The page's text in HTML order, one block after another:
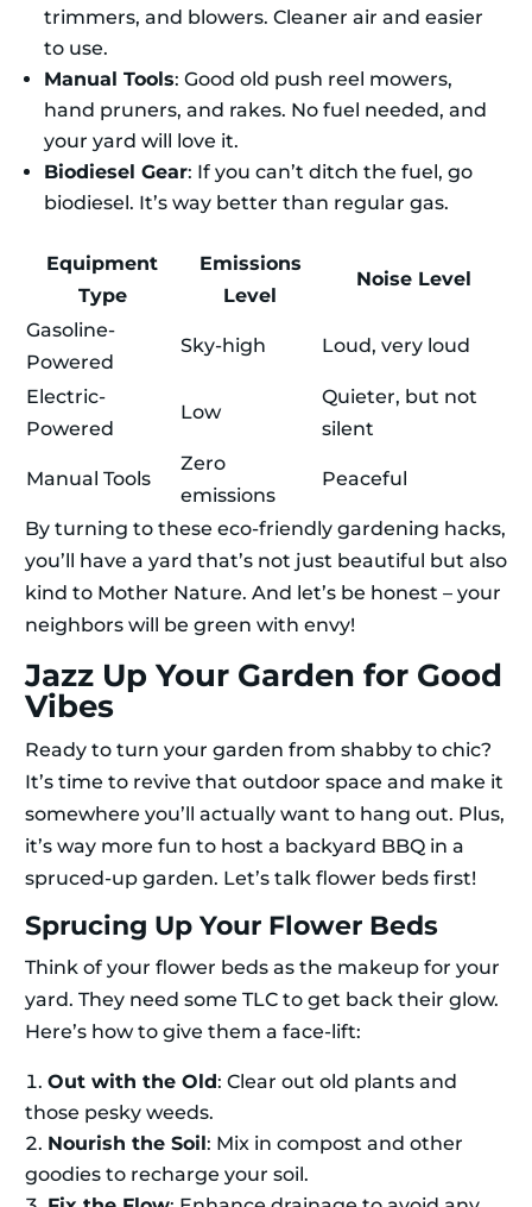
trimmers, and blowers. Cleaner air and easier
to use.
Manual Tools: Good old push reel mowers,
hand pruners, and rakes. No fuel needed, and
your yard will love it.
Biodiesel Gear: If you can’t ditch the fuel, go
biodiesel. It’s way better than regular gas.
Equipment
Type
Emissions
Level
Noise Level
Gasoline-
Powered
Sky-high Loud, very loud
Electric-
Powered
Low
Quieter, but not
silent
Manual Tools
Zero
emissions
Peaceful
By turning to these eco-friendly gardening hacks,
you’ll have a yard that’s not just beautiful but also
kind to Mother Nature. And let’s be honest – your
neighbors will be green with envy!
Jazz Up Your Garden for Good
Vibes
Ready to turn your garden from shabby to chic?
It’s time to revive that outdoor space and make it
somewhere you’ll actually want to hang out. Plus,
it’s way more fun to host a backyard BBQ in a
spruced-up garden. Let’s talk flower beds first!
Sprucing Up Your Flower Beds
Think of your flower beds as the makeup for your
yard. They need some TLC to get back their glow.
Here’s how to give them a face-lift:
Out with the Old: Clear out old plants and
those pesky weeds.
Nourish the Soil: Mix in compost and other
goodies to recharge your soil.